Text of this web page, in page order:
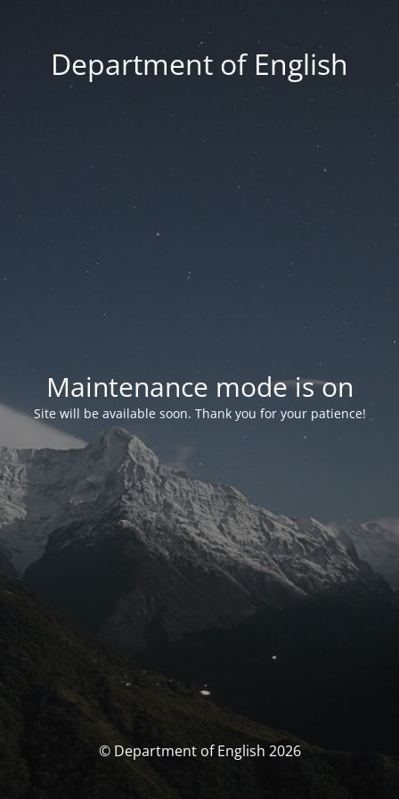
Department of English
Maintenance mode is on
Site will be available soon. Thank you for your patience!
© Department of English 2026